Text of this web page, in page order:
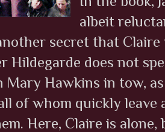
albeit
secret that
Hildegarde does not
Mary Hawkins in tow,
of whom quickly
Here, Claire is